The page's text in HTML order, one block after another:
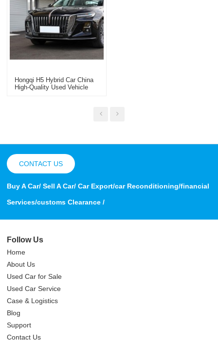
Hongqi H5 Hybrid Car China
High-Quality Used Vehicle
CONTACT US
Buy A Car/ Sell A Car/ Car Export/car Reconditioning/financial
Services/customs Clearance /
Follow Us
Home
About Us
Used Car for Sale
Used Car Service
Case & Logistics
Blog
Support
Contact Us